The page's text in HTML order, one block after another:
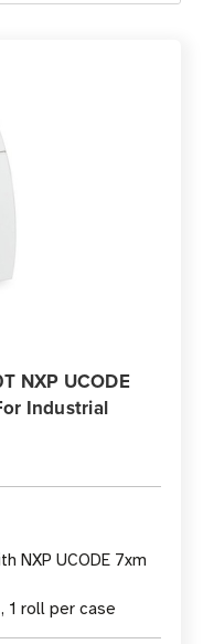
NXP UCODE
Industrial
NXP UCODE 7xm
1 roll per case